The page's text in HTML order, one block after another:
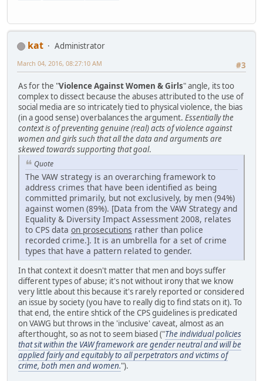
kat
Administrator
#3
March 04, 2016, 08:27:10 AM
As for the "Violence Against Women & Girls" angle, its too
complex to dissect because the abuses attributed to the use of
social media are so intricately tied to physical violence, the bias
(in a good sense) overbalances the argument. Essentially the
context is of preventing genuine (real) acts of violence against
women and girls such that all the data and arguments are
skewed towards supporting that goal.
Quote
The VAW strategy is an overarching framework to
address crimes that have been identified as being
committed primarily, but not exclusively, by men (94%)
against women (89%). [Data from the VAW Strategy and
Equality & Diversity Impact Assessment 2008, relates
to CPS data on prosecutions rather than police
recorded crime.]. It is an umbrella for a set of crime
types that have a pattern related to gender.
In that context it doesn't matter that men and boys suffer
different types of abuse; it's not without irony that we know
very little about this because it's rarely reported or considered
an issue by society (you have to really dig to find stats on it). To
that end, the entire shtick of the CPS guidelines is predicated
on VAWG but throws in the 'inclusive' caveat, almost as an
afterthought, so as not to seem biased ("The individual policies
that sit within the VAW framework are gender neutral and will be
applied fairly and equitably to all perpetrators and victims of
crime, both men and women.").